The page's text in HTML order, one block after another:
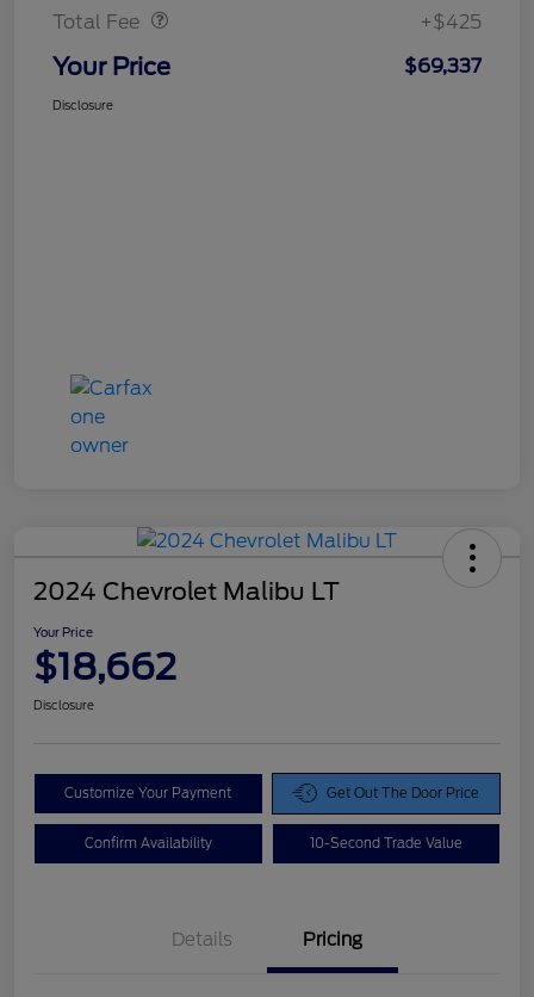
Total Fee +$425
Your Price $69,337
Disclosure
2024 Chevrolet Malibu LT
Your Price
$18,662
Disclosure
Customize Your Payment Get Out The Door Price
Confirm Availability 10-Second Trade Value
Details Pricing